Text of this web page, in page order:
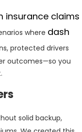
insurance claims
where dash
protected drivers
outcomes—so you
solid backup,